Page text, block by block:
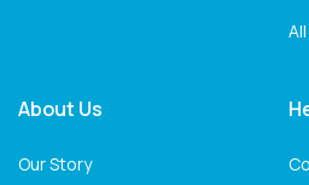
About Us
Our Story